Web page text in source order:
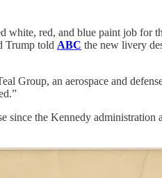
white, red, and blue paint job
Trump told ABC the new livery
Group, an aerospace and
since the Kennedy